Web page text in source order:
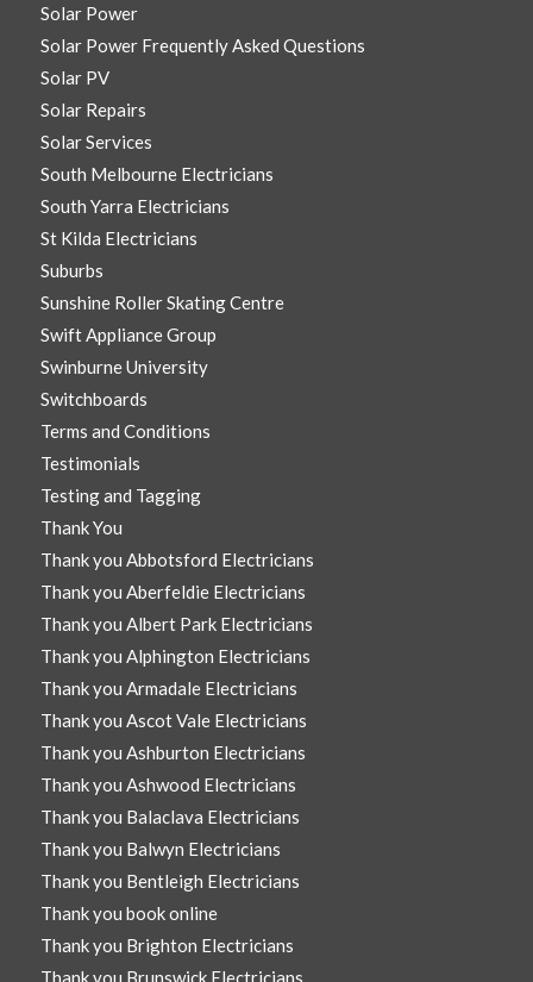
Solar Power
Solar Power Frequently Asked Questions
Solar PV
Solar Repairs
Solar Services
South Melbourne Electricians
South Yarra Electricians
St Kilda Electricians
Suburbs
Sunshine Roller Skating Centre
Swift Appliance Group
Swinburne University
Switchboards
Terms and Conditions
Testimonials
Testing and Tagging
Thank You
Thank you Abbotsford Electricians
Thank you Aberfeldie Electricians
Thank you Albert Park Electricians
Thank you Alphington Electricians
Thank you Armadale Electricians
Thank you Ascot Vale Electricians
Thank you Ashburton Electricians
Thank you Ashwood Electricians
Thank you Balaclava Electricians
Thank you Balwyn Electricians
Thank you Bentleigh Electricians
Thank you book online
Thank you Brighton Electricians
Thank you Brunswick Electricians